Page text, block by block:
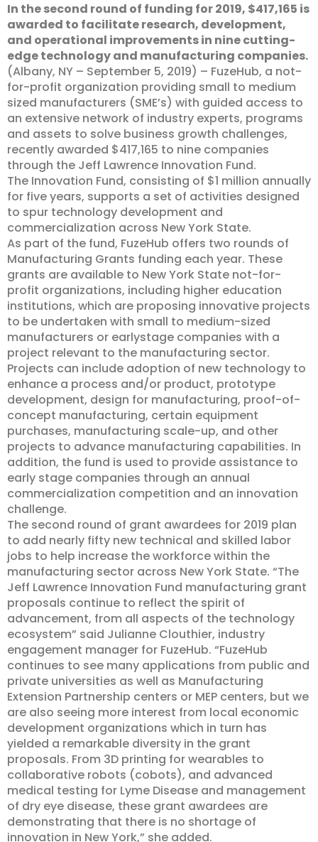
In the second round of funding for 2019, $417,165 is
awarded to facilitate research, development,
and operational improvements in nine cutting-
edge technology and manufacturing companies.
(Albany, NY – September 5, 2019) – FuzeHub, a not-
for-profit organization providing small to medium
sized manufacturers (SME’s) with guided access to
an extensive network of industry experts, programs
and assets to solve business growth challenges,
recently awarded $417,165 to nine companies
through the Jeff Lawrence Innovation Fund.
The Innovation Fund, consisting of $1 million annually
for five years, supports a set of activities designed
to spur technology development and
commercialization across New York State.
As part of the fund, FuzeHub offers two rounds of
Manufacturing Grants funding each year. These
grants are available to New York State not-for-
profit organizations, including higher education
institutions, which are proposing innovative projects
to be undertaken with small to medium-sized
manufacturers or earlystage companies with a
project relevant to the manufacturing sector.
Projects can include adoption of new technology to
enhance a process and/or product, prototype
development, design for manufacturing, proof-of-
concept manufacturing, certain equipment
purchases, manufacturing scale-up, and other
projects to advance manufacturing capabilities. In
addition, the fund is used to provide assistance to
early stage companies through an annual
commercialization competition and an innovation
challenge.
The second round of grant awardees for 2019 plan
to add nearly fifty new technical and skilled labor
jobs to help increase the workforce within the
manufacturing sector across New York State. “The
Jeff Lawrence Innovation Fund manufacturing grant
proposals continue to reflect the spirit of
advancement, from all aspects of the technology
ecosystem” said Julianne Clouthier, industry
engagement manager for FuzeHub. “FuzeHub
continues to see many applications from public and
private universities as well as Manufacturing
Extension Partnership centers or MEP centers, but we
are also seeing more interest from local economic
development organizations which in turn has
yielded a remarkable diversity in the grant
proposals. From 3D printing for wearables to
collaborative robots (cobots), and advanced
medical testing for Lyme Disease and management
of dry eye disease, these grant awardees are
demonstrating that there is no shortage of
innovation in New York,” she added.